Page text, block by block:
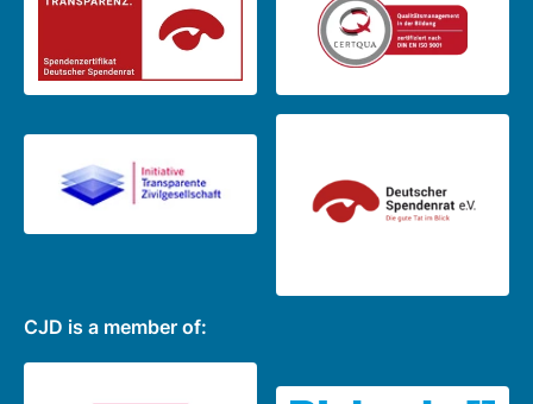
CJD is a member of: